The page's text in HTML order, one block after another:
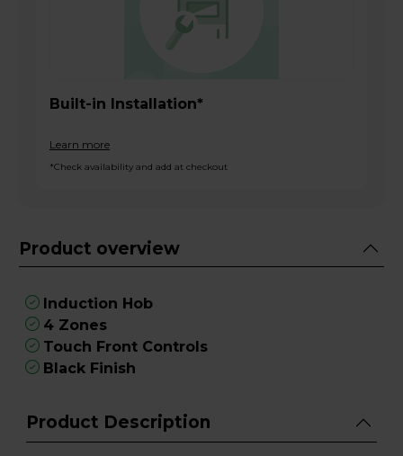
Built-in Installation*
Learn more
*Check availability and add at checkout
Product overview
Induction Hob
4 Zones
Touch Front Controls
Black Finish
Product Description